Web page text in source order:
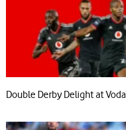
Double Derby Delight at